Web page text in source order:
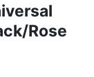
Rose